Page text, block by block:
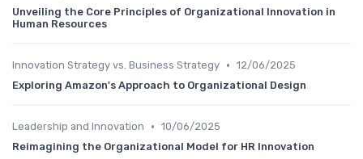
Unveiling the Core Principles of Organizational Innovation in
Human Resources
Innovation Strategy vs. Business Strategy • 12/06/2025
Exploring Amazon's Approach to Organizational Design
Leadership and Innovation • 10/06/2025
Reimagining the Organizational Model for HR Innovation